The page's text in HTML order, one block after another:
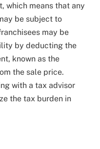
which means that any
be subject to
may be
by deducting the
known as the
the sale price.
with a tax advisor
the tax burden in